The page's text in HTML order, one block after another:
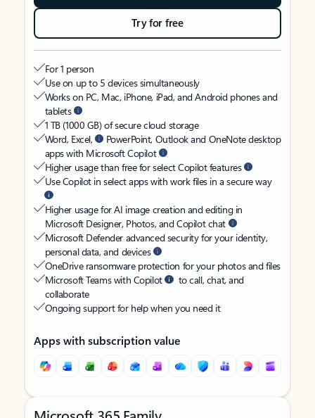
Try for free
For 1 person
Use on up to 5 devices simultaneously
Works on PC, Mac, iPhone, iPad, and Android phones and
tablets
1 TB (1000 GB) of secure cloud storage
Word, Excel,
PowerPoint, Outlook and OneNote desktop
apps with Microsoft Copilot
Higher usage than free for select Copilot features
Use Copilot in select apps with work files in a secure way
Higher usage for AI image creation and editing in
Microsoft Designer, Photos, and Copilot chat
Microsoft Defender advanced security for your identity,
personal data, and devices
OneDrive ransomware protection for your photos and files
Microsoft Teams with Copilot
to call, chat, and
collaborate
Ongoing support for help when you need it
Apps with subscription value